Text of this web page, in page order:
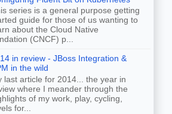
series is a general purpose getting
guide for those of us wanting to
about the Cloud Native
(CNCF) p...
in review - JBoss Integration &
in the wild
last article for 2014... the year in
where I meander through the
of my work, play, cycling,
for...